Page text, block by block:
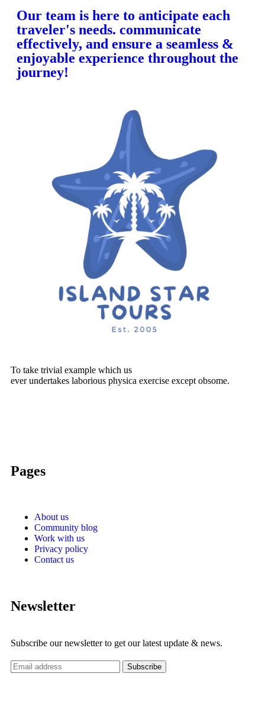
Our team is here to anticipate each
traveler's needs. communicate
effectively, and ensure a seamless &
enjoyable experience throughout the
journey!
To take trivial example which us
ever undertakes laborious physica exercise except obsome.
Pages
About us
Community blog
Work with us
Privacy policy
Contact us
Newsletter
Subscribe our newsletter to get our latest update & news.